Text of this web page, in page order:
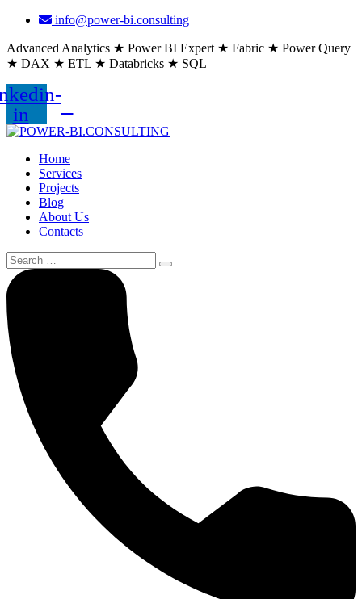
info@power-bi.consulting
Advanced Analytics ★ Power BI Expert ★ Fabric ★ Power Query
★ DAX ★ ETL ★ Databricks ★ SQL
in
Home
Services
Projects
Blog
About Us
Contacts
Search
for: